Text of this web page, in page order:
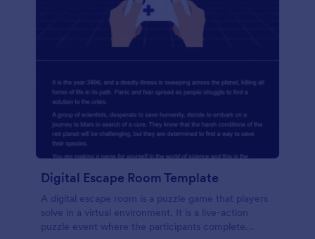
Digital Escape Room Template
A digital escape room is a puzzle game that players
solve in a virtual environment. It is a live-action
puzzle event where the participants complete